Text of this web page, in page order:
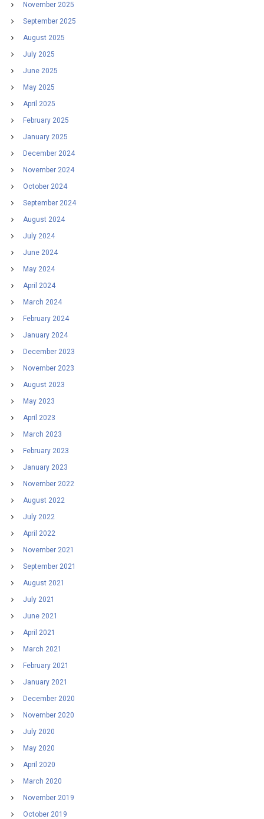
November 2025
September 2025
August 2025
July 2025
June 2025
May 2025
April 2025
February 2025
January 2025
December 2024
November 2024
October 2024
September 2024
August 2024
July 2024
June 2024
May 2024
April 2024
March 2024
February 2024
January 2024
December 2023
November 2023
August 2023
May 2023
April 2023
March 2023
February 2023
January 2023
November 2022
August 2022
July 2022
April 2022
November 2021
September 2021
August 2021
July 2021
June 2021
April 2021
March 2021
February 2021
January 2021
December 2020
November 2020
July 2020
May 2020
April 2020
March 2020
November 2019
October 2019